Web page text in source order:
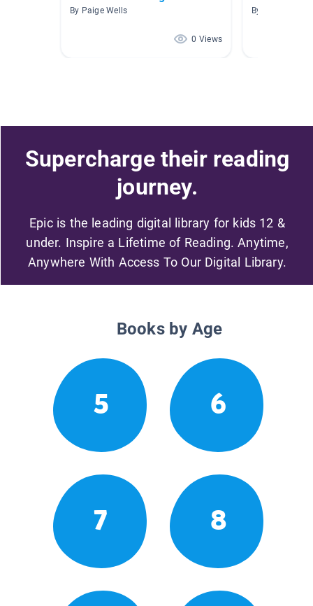
By Paige Wells
0 Views
By Jeanne
Supercharge their reading
journey.
Epic is the leading digital library for kids 12 &
under. Inspire a Lifetime of Reading. Anytime,
Anywhere With Access To Our Digital Library.
Books by Age
5 6
7 8